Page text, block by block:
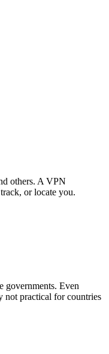
others. A VPN
or locate you.
governments. Even
not practical for countries